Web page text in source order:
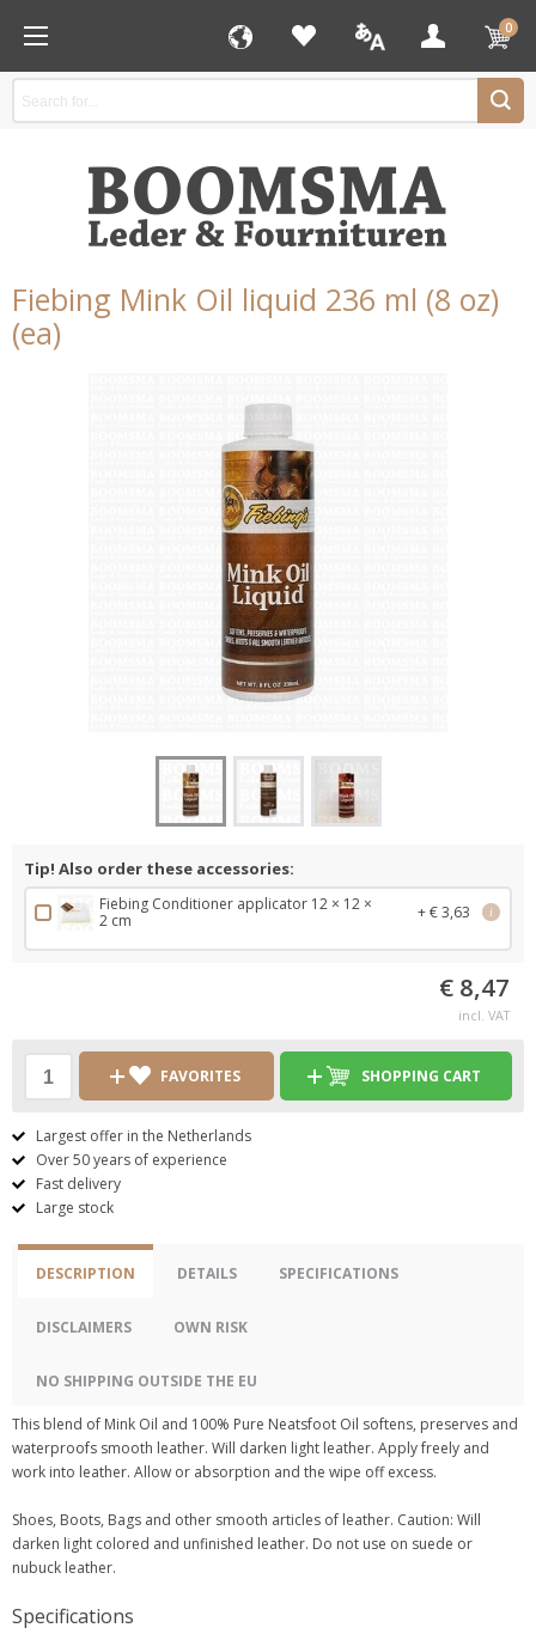
0
Fiebing Mink Oil liquid 236 ml (8 oz)
(ea)
Tip! Also order these accessories:
Fiebing Conditioner applicator 12 × 12 ×
2 cm
+ € 3,63 i
€ 8,47
incl. VAT
FAVORITES SHOPPING CART
Largest offer in the Netherlands
Over 50 years of experience
Fast delivery
Large stock
DESCRIPTION DETAILS SPECIFICATIONS
DISCLAIMERS OWN RISK
NO SHIPPING OUTSIDE THE EU
This blend of Mink Oil and 100% Pure Neatsfoot Oil softens, preserves and
waterproofs smooth leather. Will darken light leather. Apply freely and
work into leather. Allow or absorption and the wipe off excess.
Shoes, Boots, Bags and other smooth articles of leather. Caution: Will
darken light colored and unfinished leather. Do not use on suede or
nubuck leather.
Specifications